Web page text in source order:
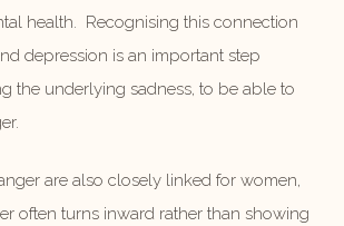
health. Recognising this connection
depression is an important step
the underlying sadness, to be able to
are also closely linked for women,
often turns inward rather than showing